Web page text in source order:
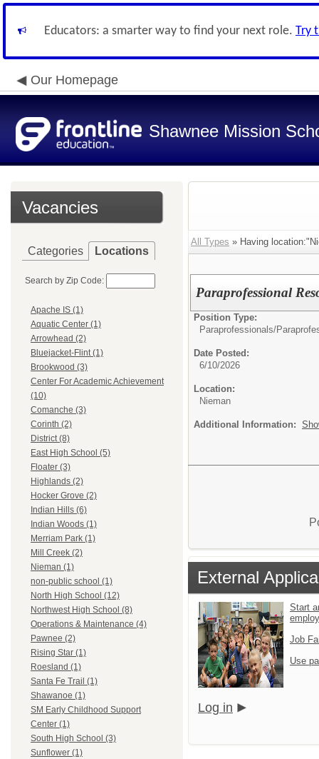
Educators: a smarter way to find your next role. Try
Our Homepage
Shawnee Mission
Vacancies
Categories Locations
Search by Zip Code:
Apache IS (1)
Aquatic Center (1)
Arrowhead (2)
Bluejacket-Flint (1)
Brookwood (3)
Center For Academic Achievement
(10)
Comanche (3)
Corinth (2)
District (8)
East High School (5)
Floater (3)
Highlands (2)
Hocker Grove (2)
Indian Hills (6)
Indian Woods (1)
Merriam Park (1)
Mill Creek (2)
Nieman (1)
non-public school (1)
North High School (12)
Northwest High School (8)
Operations & Maintenance (4)
Pawnee (2)
Rising Star (1)
Roesland (1)
Santa Fe Trail (1)
Shawanoe (1)
SM Early Childhood Support
Center (1)
South High School (3)
Sunflower (1)
All Types » Having
Paraprofessional
Position Type:
Paraprofessionals/
Date Posted:
6/10/2026
Location:
Nieman
Additional Information:
External
Start
Job
Use
Log in